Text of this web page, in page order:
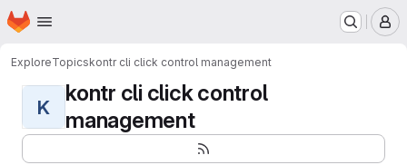
Skip to main content
Homepage
ExploreTopicskontr cli click control management
K
kontr cli click control
management